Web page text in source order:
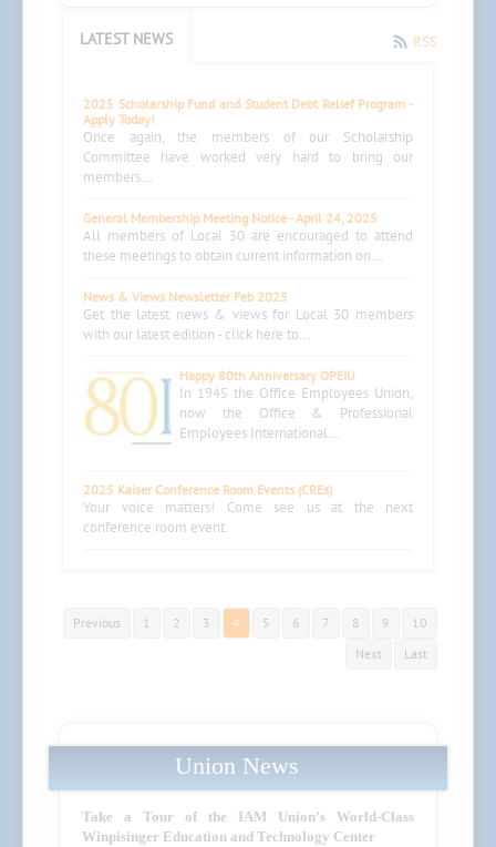
LATEST NEWS RSS
2025 Scholarship Fund and Student Debt Relief Program -
Apply Today!
Once again, the members of our Scholarship
Committee have worked very hard to bring our
members...
General Membership Meeting Notice - April 24, 2025
All members of Local 30 are encouraged to attend
these meetings to obtain current information on...
News & Views Newsletter Feb 2025
Get the latest news & views for Local 30 members
with our latest edition - click here to...
Happy 80th Anniversary OPEIU
In 1945 the Office Employees Union,
now the Office & Professional
Employees International...
2025 Kaiser Conference Room Events (CREs)
Your voice matters! Come see us at the next
conference room event.
Previous 1 2 3 4 5 6 7 8 9
10
Next
Last
Union News
Take a Tour of the IAM Union’s World-Class
Winpisinger Education and Technology Center